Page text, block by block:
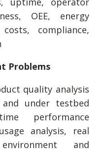
OEE, energy
compliance,
Problems
quality analysis
under testbed
performance
analysis, real
and